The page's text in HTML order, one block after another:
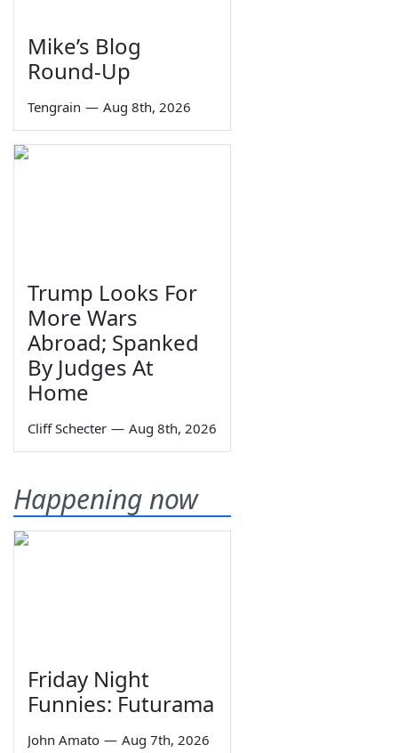
Mike’s Blog
Round-Up
Tengrain — Aug 8th, 2026
Trump Looks For
More Wars
Abroad; Spanked
By Judges At
Home
Cliff Schecter — Aug 8th, 2026
Happening now
Friday Night
Funnies: Futurama
John Amato — Aug 7th, 2026